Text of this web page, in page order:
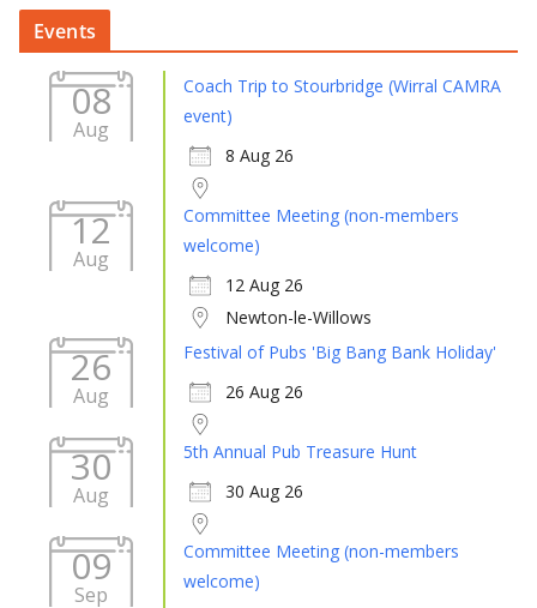
Events
08
Aug
Coach Trip to Stourbridge (Wirral CAMRA
event)
8 Aug 26
12
Aug
Committee Meeting (non-members
welcome)
12 Aug 26
Newton-le-Willows
26
Aug
Festival of Pubs 'Big Bang Bank Holiday'
26 Aug 26
30
Aug
5th Annual Pub Treasure Hunt
30 Aug 26
09
Sep
Committee Meeting (non-members
welcome)